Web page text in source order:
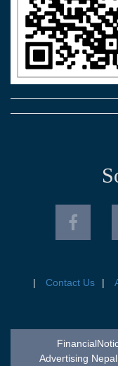
Contact Us
Advertising